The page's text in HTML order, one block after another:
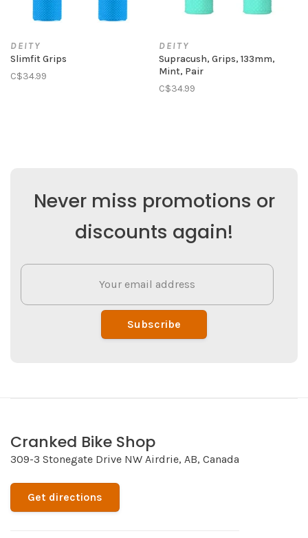
DEITY
Slimfit Grips
C$34.99
DEITY
Supracush, Grips, 133mm,
Mint, Pair
C$34.99
Never miss promotions or
discounts again!
Subscribe
Cranked Bike Shop
309-3 Stonegate Drive NW Airdrie, AB, Canada
Get directions